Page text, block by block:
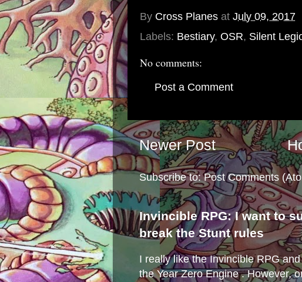
By Cross Planes at July 09, 2017
Labels: Bestiary, OSR, Silent
No comments:
Post a Comment
Newer Post
Subscribe to:Post Comments
Invincible RPG: I want to
break the Stunt rules
I really like the Invincible RPG
the Year Zero Engine . However,